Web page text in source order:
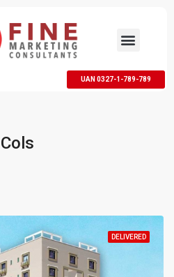
UAN 0327-1-789-789
DELIVERED